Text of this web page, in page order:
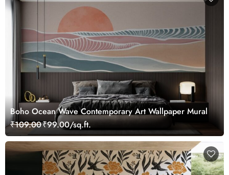
Boho Ocean Wave Contemporary Art Wallpaper Mural
₹109.00₹99.00/sq.ft.